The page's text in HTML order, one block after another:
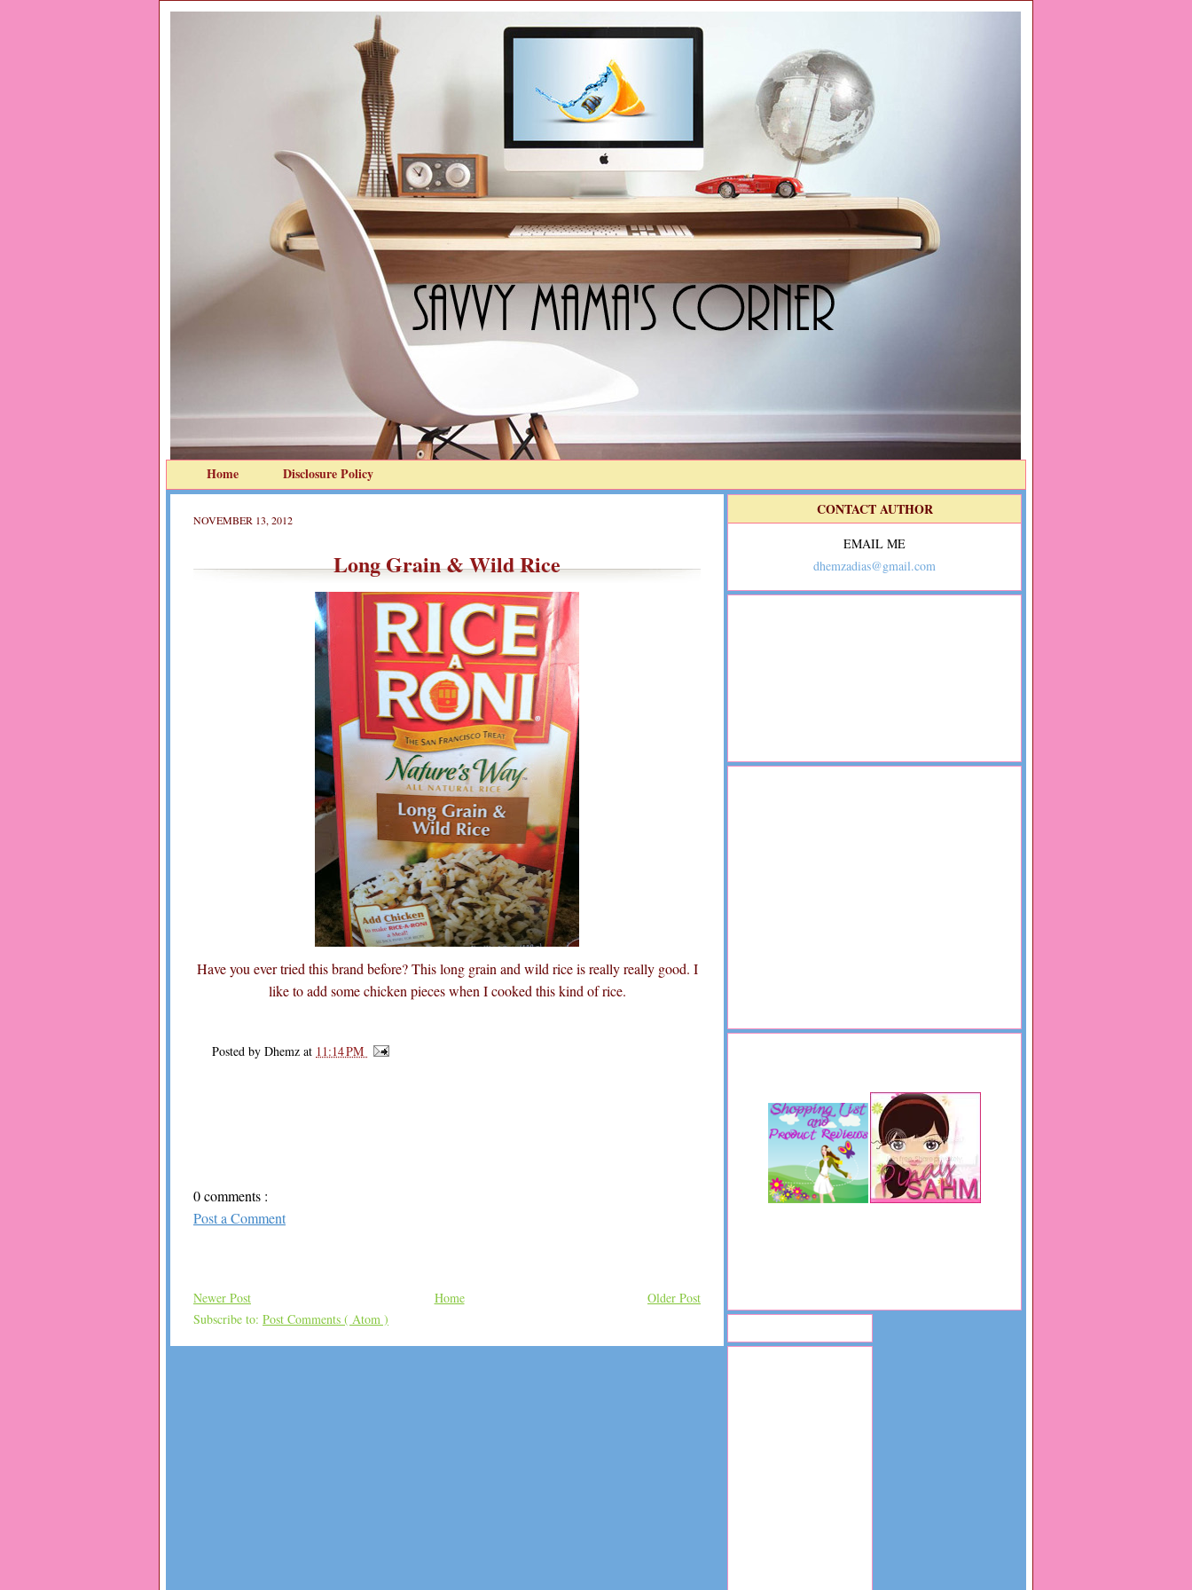
Home Disclosure Policy
NOVEMBER 13, 2012
Long Grain & Wild Rice
Have you ever tried this brand before? This long grain and wild rice is really really good. I
like to add some chicken pieces when I cooked this kind of rice.
Posted by Dhemz at 11:14 PM
0 comments :
Post a Comment
Newer Post Older Post
Home
Subscribe to: Post Comments ( Atom )
CONTACT AUTHOR
EMAIL ME
dhemzadias@gmail.com